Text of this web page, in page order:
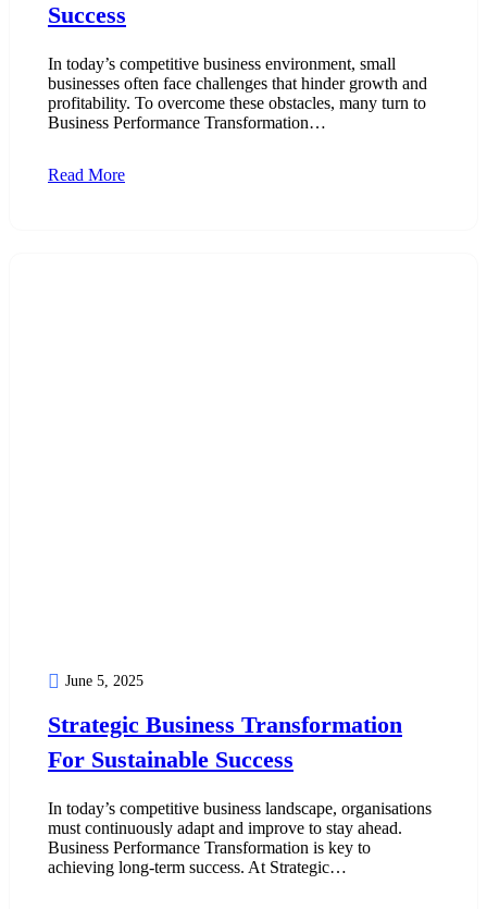
Success
In today’s competitive business environment, small
businesses often face challenges that hinder growth and
profitability. To overcome these obstacles, many turn to
Business Performance Transformation…
Read More
June 5, 2025
Strategic Business Transformation
For Sustainable Success
In today’s competitive business landscape, organisations
must continuously adapt and improve to stay ahead.
Business Performance Transformation is key to
achieving long-term success. At Strategic…